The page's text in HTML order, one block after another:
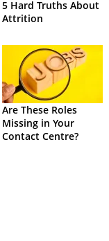
5 Hard Truths About
Attrition
Are These Roles
Missing in Your
Contact Centre?